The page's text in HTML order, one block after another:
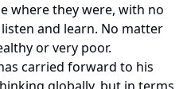
where they were, with no
and learn. No matter
or very poor.
carried forward to his